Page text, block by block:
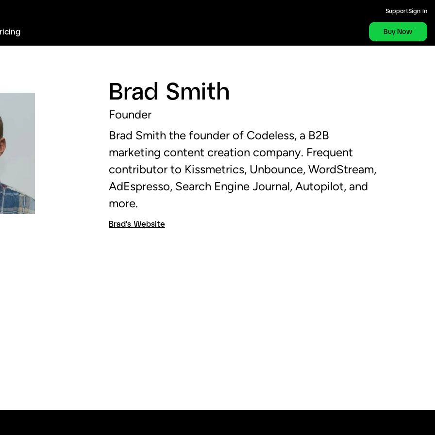
SupportSign In
Buy Now
Brad Smith
Founder
Brad Smith the founder of Codeless, a B2B
marketing content creation company. Frequent
contributor to Kissmetrics, Unbounce, WordStream,
AdEspresso, Search Engine Journal, Autopilot, and
more.
Brad's Website